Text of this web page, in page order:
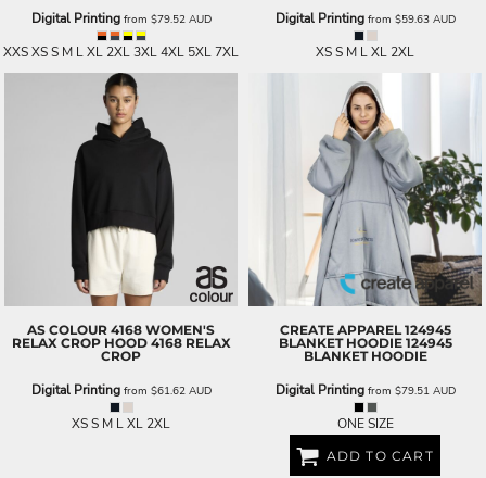
Digital Printingfrom $79.52 AUD
XXS XS S M L XL 2XL 3XL 4XL 5XL 7XL
Digital Printingfrom $59.63 AUD
XS S M L XL 2XL
AS COLOUR 4168 WOMEN'S
RELAX CROP HOOD 4168 RELAX
CROP
Digital Printingfrom $61.62 AUD
XS S M L XL 2XL
CREATE APPAREL 124945
BLANKET HOODIE 124945
BLANKET HOODIE
Digital Printingfrom $79.51 AUD
ONE SIZE
ADD TO CART